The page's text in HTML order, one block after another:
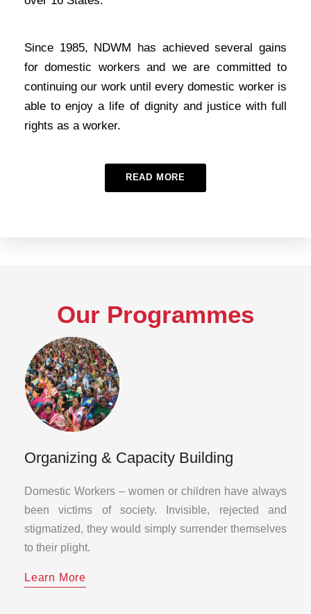
Since 1985, NDWM has achieved several gains
for domestic workers and we are committed to
continuing our work until every domestic worker is
able to enjoy a life of dignity and justice with full
rights as a worker.
READ MORE
Our Programmes
Organizing & Capacity Building
Domestic Workers – women or children have always
been victims of society. Invisible, rejected and
stigmatized, they would simply surrender themselves
to their plight.
Learn More